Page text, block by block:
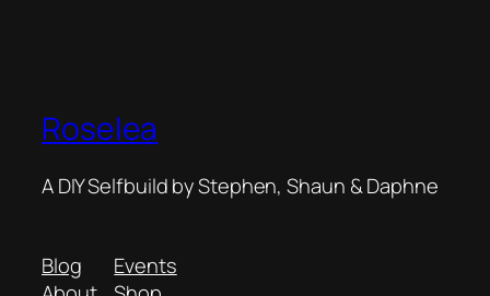
Roselea
A DIY Selfbuild by Stephen, Shaun & Daphne
Blog
Events